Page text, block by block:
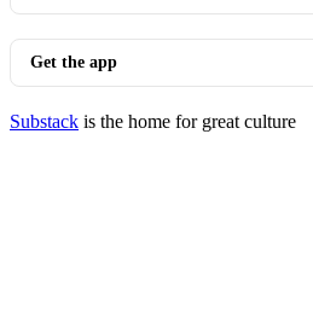
Get the app
Substack is the home for great culture